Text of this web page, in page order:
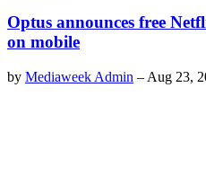
Optus announces free
on mobile
by Mediaweek Admin – Aug 23,